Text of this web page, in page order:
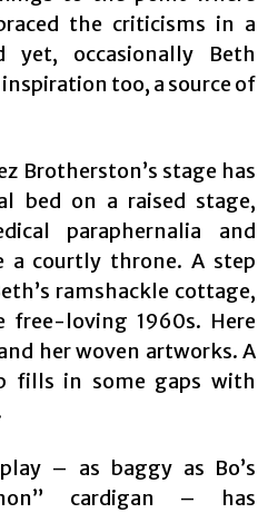
the criticisms in a
yet, occasionally Beth
too, a source of
Brotherston’s stage has
bed on a raised stage,
paraphernalia and
a courtly throne. A step
ramshackle cottage,
loving 1960s. Here
her woven artworks. A
fills in some gaps with
– as baggy as Bo’s
cardigan – has